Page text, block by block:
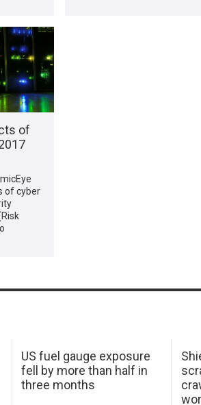
of
of cyber
US fuel gauge exposure
fell by more than half in
three months